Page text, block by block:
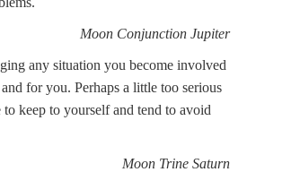
Moon Conjunction Jupiter
any situation you become involved
for you. Perhaps a little too serious
keep to yourself and tend to avoid
Moon Trine Saturn